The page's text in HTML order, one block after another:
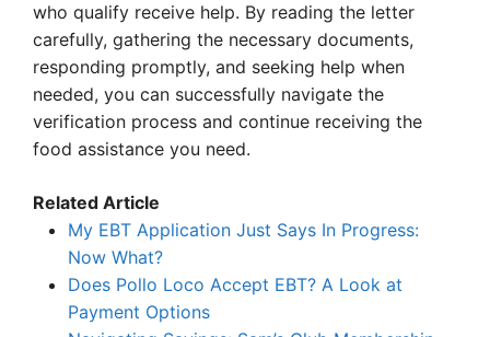
who qualify receive help. By reading the letter
carefully, gathering the necessary documents,
responding promptly, and seeking help when
needed, you can successfully navigate the
verification process and continue receiving the
food assistance you need.
Related Article
My EBT Application Just Says In Progress:
Now What?
Does Pollo Loco Accept EBT? A Look at
Payment Options